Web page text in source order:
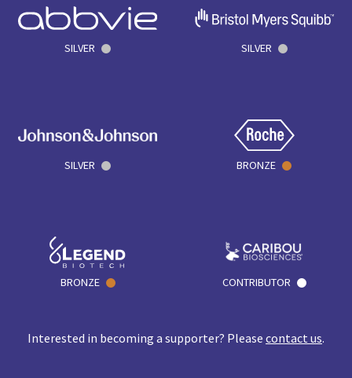
SILVER SILVER
SILVER BRONZE
BRONZE CONTRIBUTOR
Interested in becoming a supporter? Please contact us.